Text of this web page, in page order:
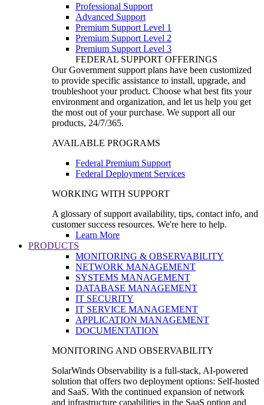
Professional Support
Advanced Support
Premium Support Level 1
Premium Support Level 2
Premium Support Level 3
FEDERAL SUPPORT OFFERINGS
Our Government support plans have been customized
to provide specific assistance to install, upgrade, and
troubleshoot your product. Choose what best fits your
environment and organization, and let us help you get
the most out of your purchase. We support all our
products, 24/7/365.
AVAILABLE PROGRAMS
Federal Premium Support
Federal Deployment Services
WORKING WITH SUPPORT
A glossary of support availability, tips, contact info, and
customer success resources. We're here to help.
Learn More
PRODUCTS
MONITORING & OBSERVABILITY
NETWORK MANAGEMENT
SYSTEMS MANAGEMENT
DATABASE MANAGEMENT
IT SECURITY
IT SERVICE MANAGEMENT
APPLICATION MANAGEMENT
DOCUMENTATION
MONITORING AND OBSERVABILITY
SolarWinds Observability is a full-stack, AI-powered
solution that offers two deployment options: Self-hosted
and SaaS. With the continued expansion of network
and infrastructure capabilities in the SaaS option and